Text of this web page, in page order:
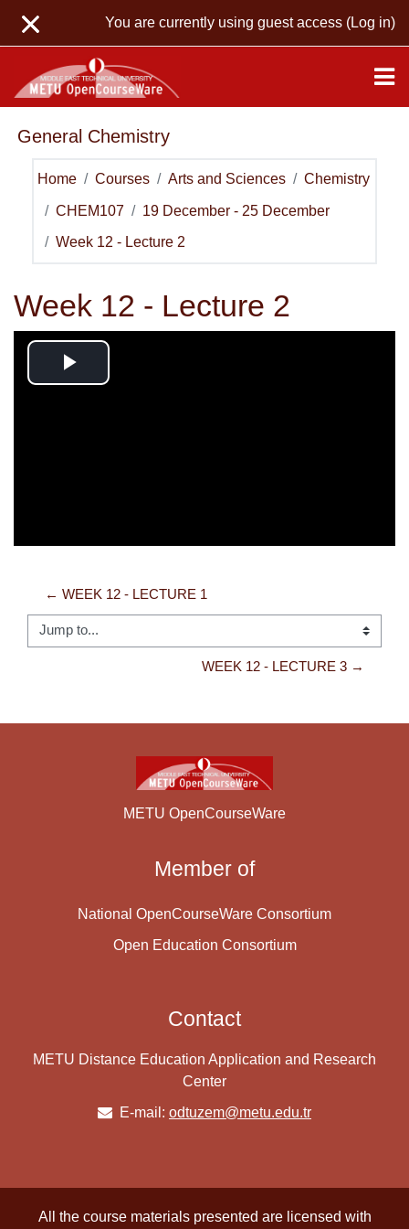
You are currently using guest access (Log in)
General Chemistry
Home Courses Arts and Sciences Chemistry
CHEM107 19 December - 25 December
Week 12 - Lecture 2
Week 12 - Lecture 2
Play
← WEEK 12 - LECTURE 1
Jump to...
WEEK 12 - LECTURE 3 →
METU OpenCourseWare
Member of
National OpenCourseWare Consortium
Open Education Consortium
Contact
METU Distance Education Application and Research
Center
E-mail: odtuzem@metu.edu.tr
All the course materials presented are licensed with